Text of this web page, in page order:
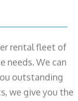
rental fleet of
needs. We can
outstanding
we give you the